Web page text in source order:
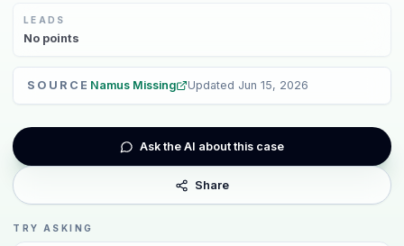
LEADS
No points
SOURCE Namus Missing Updated Jun 15, 2026
Ask the AI about this case
Share
TRY ASKING